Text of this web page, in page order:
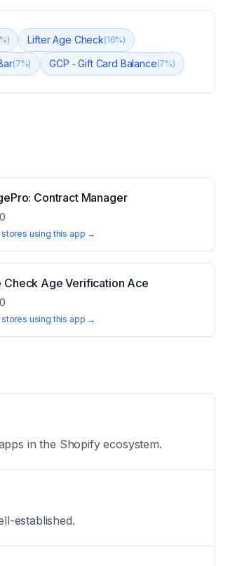
%) Lifter Age Check(16%)
(7%) GCP ‑ Gift Card Balance(7%)
Contract Manager
stores using this app →
Check Age Verification Ace
stores using this app →
in the Shopify ecosystem.
established.